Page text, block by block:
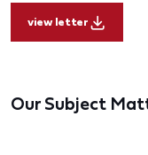
view letter
Our Subject